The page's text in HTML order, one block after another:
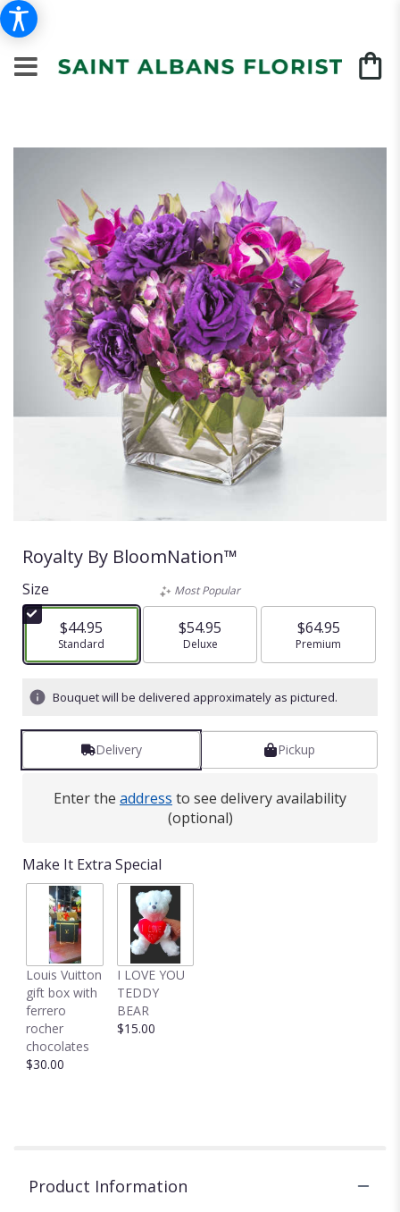
Royalty By BloomNation™
Size
$44.95
Arrangement size
Standard
Most Popular
$54.95
Arrangement size
Deluxe
$64.95
Arrangement size
Premium
Bouquet will be delivered approximately as pictured.
Delivery Pickup
Enter the address to see delivery availability
(optional)
Make It Extra Special
Louis Vuitton
gift box with
ferrero
rocher
chocolates
$30.00
I LOVE YOU
TEDDY
BEAR
$15.00
Product Information